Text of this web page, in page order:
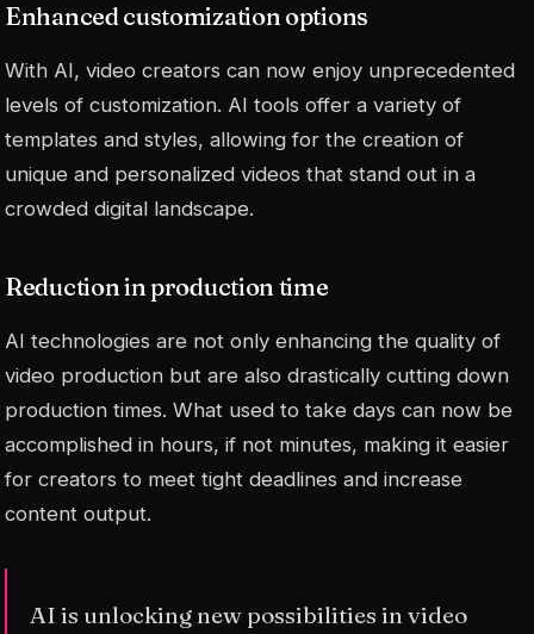
Enhanced customization options
With AI, video creators can now enjoy unprecedented
levels of customization. AI tools offer a variety of
templates and styles, allowing for the creation of
unique and personalized videos that stand out in a
crowded digital landscape.
Reduction in production time
AI technologies are not only enhancing the quality of
video production but are also drastically cutting down
production times. What used to take days can now be
accomplished in hours, if not minutes, making it easier
for creators to meet tight deadlines and increase
content output.
AI is unlocking new possibilities in video